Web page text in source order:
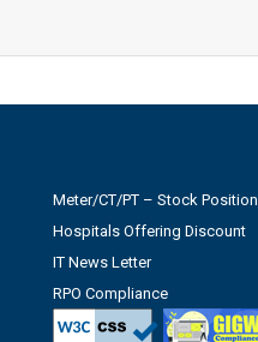
Meter/CT/PT – Stock Position
Hospitals Offering Discount
IT News Letter
RPO Compliance